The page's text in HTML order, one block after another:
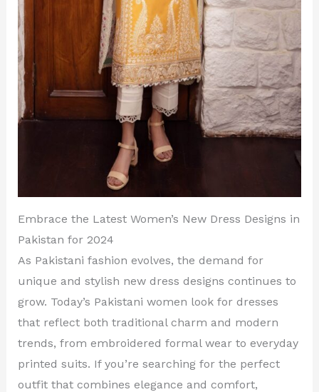
Embrace the Latest Women’s New Dress Designs in
Pakistan for 2024
As Pakistani fashion evolves, the demand for
unique and stylish new dress designs continues to
grow. Today’s Pakistani women look for dresses
that reflect both traditional charm and modern
trends, from embroidered formal wear to everyday
printed suits. If you’re searching for the perfect
outfit that combines elegance and comfort,